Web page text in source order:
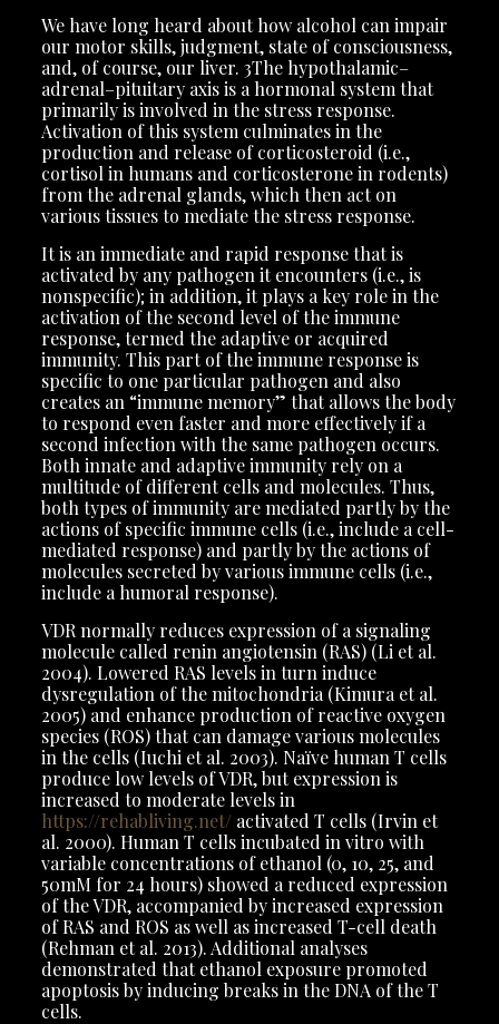
We have long heard about how alcohol can impair
our motor skills, judgment, state of consciousness,
and, of course, our liver. 3The hypothalamic–
adrenal–pituitary axis is a hormonal system that
primarily is involved in the stress response.
Activation of this system culminates in the
production and release of corticosteroid (i.e.,
cortisol in humans and corticosterone in rodents)
from the adrenal glands, which then act on
various tissues to mediate the stress response.
It is an immediate and rapid response that is
activated by any pathogen it encounters (i.e., is
nonspecific); in addition, it plays a key role in the
activation of the second level of the immune
response, termed the adaptive or acquired
immunity. This part of the immune response is
specific to one particular pathogen and also
creates an “immune memory” that allows the body
to respond even faster and more effectively if a
second infection with the same pathogen occurs.
Both innate and adaptive immunity rely on a
multitude of different cells and molecules. Thus,
both types of immunity are mediated partly by the
actions of specific immune cells (i.e., include a cell-
mediated response) and partly by the actions of
molecules secreted by various immune cells (i.e.,
include a humoral response).
VDR normally reduces expression of a signaling
molecule called renin angiotensin (RAS) (Li et al.
2004). Lowered RAS levels in turn induce
dysregulation of the mitochondria (Kimura et al.
2005) and enhance production of reactive oxygen
species (ROS) that can damage various molecules
in the cells (Iuchi et al. 2003). Naïve human T cells
produce low levels of VDR, but expression is
increased to moderate levels in
https://rehabliving.net/activated T cells (Irvin et
al. 2000). Human T cells incubated in vitro with
variable concentrations of ethanol (0, 10, 25, and
50mM for 24 hours) showed a reduced expression
of the VDR, accompanied by increased expression
of RAS and ROS as well as increased T-cell death
(Rehman et al. 2013). Additional analyses
demonstrated that ethanol exposure promoted
apoptosis by inducing breaks in the DNA of the T
cells.